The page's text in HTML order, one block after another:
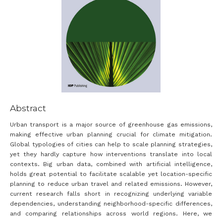
Abstract
Urban transport is a major source of greenhouse gas emissions,
making effective urban planning crucial for climate mitigation.
Global typologies of cities can help to scale planning strategies,
yet they hardly capture how interventions translate into local
contexts. Big urban data, combined with artificial intelligence,
holds great potential to facilitate scalable yet location-specific
planning to reduce urban travel and related emissions. However,
current research falls short in recognizing underlying variable
dependencies, understanding neighborhood-specific differences,
and comparing relationships across world regions. Here, we